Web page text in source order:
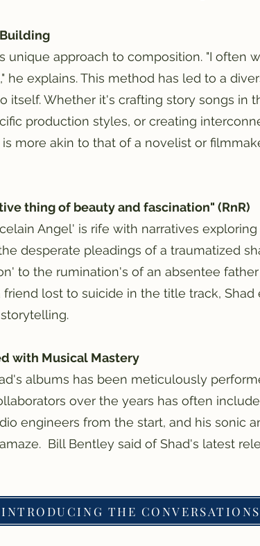
unique approach to composition. "I often
he explains. This method has led to a
itself. Whether it's crafting story songs in
production styles, or creating
is more akin to that of a novelist or
thing of beauty and fascination" (RnR)
Angel' is rife with narratives
desperate pleadings of a traumatized
to the rumination's of an absentee
lost to suicide in the title track, Shad
with Musical Mastery
albums has been meticulously
over the years has often
engineers from the start, and his sonic
Bill Bentley said of Shad's latest
INTRODUCING THE CONVERSATIONS